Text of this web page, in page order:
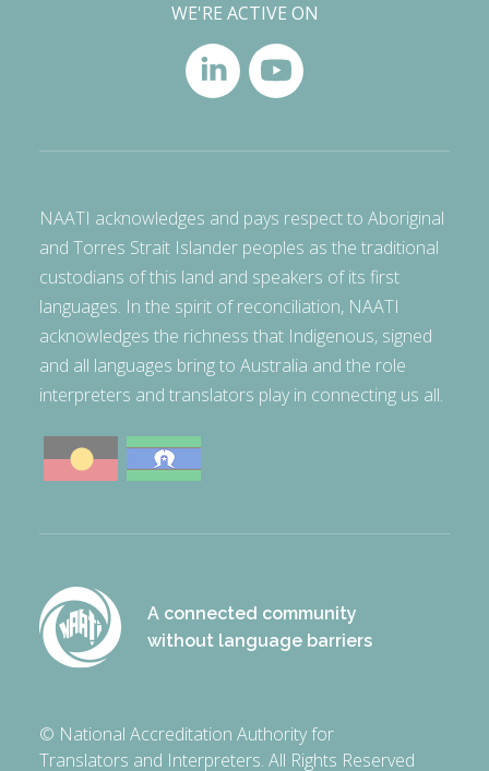
WE'RE ACTIVE ON
NAATI acknowledges and pays respect to Aboriginal
and Torres Strait Islander peoples as the traditional
custodians of this land and speakers of its first
languages. In the spirit of reconciliation, NAATI
acknowledges the richness that Indigenous, signed
and all languages bring to Australia and the role
interpreters and translators play in connecting us all.
A connected community
without language barriers
© National Accreditation Authority for
Translators and Interpreters. All Rights Reserved